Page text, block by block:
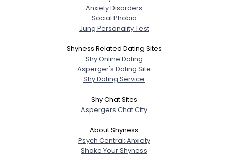
Anxiety Disorders
Social Phobia
Jung Personality Test
Shyness Related Dating Sites
Shy Online Dating
Asperger's Dating Site
Shy Dating Service
Shy Chat Sites
Aspergers Chat City
About Shyness
Psych Central: Anxiety
Shake Your Shyness